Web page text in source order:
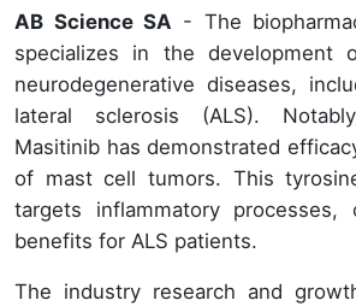
AB Science SA - The
specializes in the development
neurodegenerative diseases,
lateral sclerosis (ALS).
Masitinib has demonstrated
of mast cell tumors. This
targets inflammatory processes,
benefits for ALS patients.
The industry research and